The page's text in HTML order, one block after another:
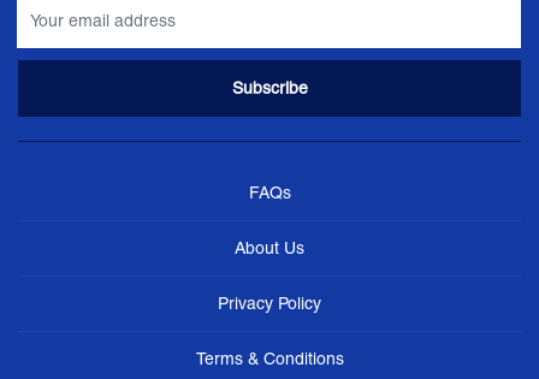
FAQs
About Us
Privacy Policy
Terms & Conditions